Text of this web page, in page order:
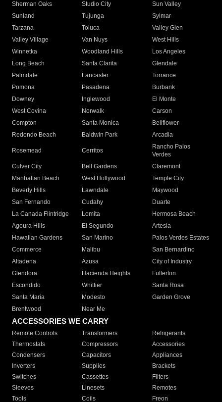
Sherman Oaks
Studio City
Sun Valley
Sunland
Tujunga
Sylmar
Tarzana
Toluca
Valley Glen
Valley Village
Van Nuys
West Hills
Winnetka
Woodland Hills
Los Angeles
Long Beach
Santa Clarita
Glendale
Palmdale
Lancaster
Torrance
Pomona
Pasadena
Burbank
Downey
Inglewood
El Monte
West Covina
Norwalk
Carson
Compton
Santa Monica
Bellflower
Redondo Beach
Baldwin Park Arcadia
Rosemead Cerritos
Rancho Palos
Verdes
Culver City
Bell Gardens
Claremont
Manhattan Beach
West Hollywood
Temple City
Beverly Hills
Lawndale
Maywood
San Fernando
Cudahy
Duarte
La Canada Flintridge
Lomita
Hermosa Beach
Agoura Hills
El Segundo
Artesia
Hawaiian Gardens
San Marino
Palos Verdes Estates
Commerce
Malibu
San Bernardino
Altadena
Azusa
City of Industry
Glendora
Hacienda Heights
Fullerton
Escondido
Whittier
Santa Rosa
Santa Maria
Modesto
Garden Grove
Brentwood
Near Me
ACCESSORIES WE CARRY
Remote Controls Transformers
Refrigerants
Thermostats
Compressors
Accessories
Condensers
Capacitors
Appliances
Inverters
Supplies
Brackets
Switches
Cassettes
Filters
Sleeves
Linesets
Remotes
Tools
Coils Freon